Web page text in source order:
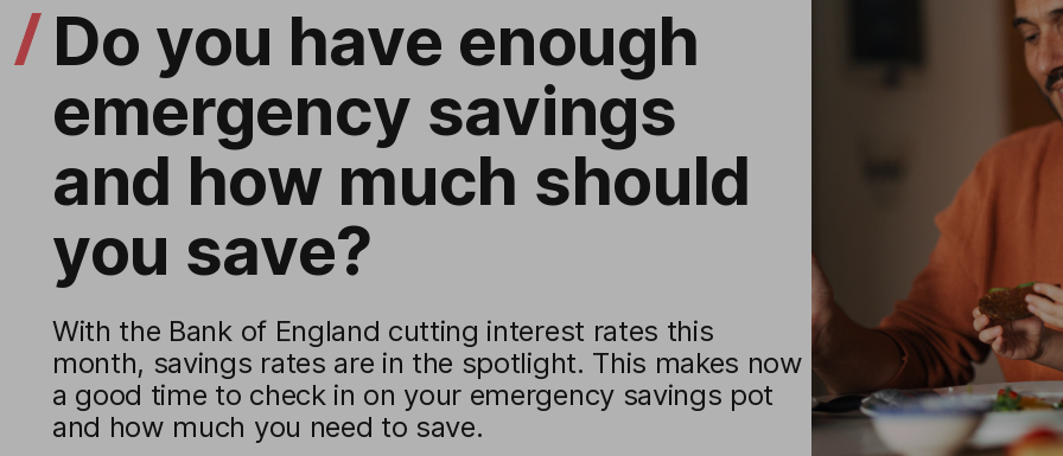
Do you have enough
emergency savings
and how much should
you save?
With the Bank of England cutting interest rates this
month, savings rates are in the spotlight. This makes now
a good time to check in on your emergency savings pot
and how much you need to save.